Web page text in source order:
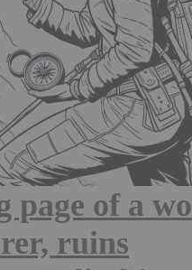
page of a
ruins